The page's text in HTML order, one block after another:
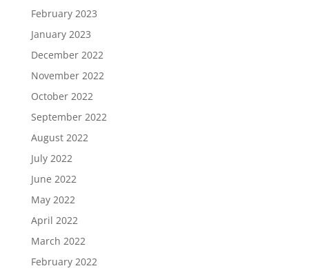
February 2023
January 2023
December 2022
November 2022
October 2022
September 2022
August 2022
July 2022
June 2022
May 2022
April 2022
March 2022
February 2022